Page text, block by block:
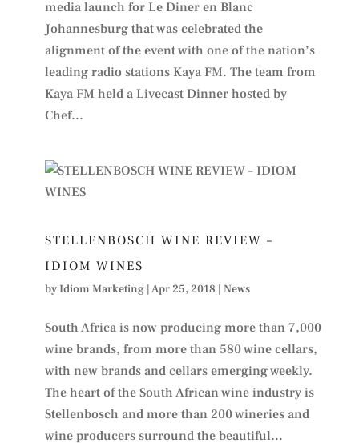
media launch for Le Diner en Blanc
Johannesburg that was celebrated the
alignment of the event with one of the nation’s
leading radio stations Kaya FM. The team from
Kaya FM held a Livecast Dinner hosted by
Chef...
STELLENBOSCH WINE REVIEW –
IDIOM WINES
byIdiom Marketing|Apr 25, 2018 | News
South Africa is now producing more than 7,000
wine brands, from more than 580 wine cellars,
with new brands and cellars emerging weekly.
The heart of the South African wine industry is
Stellenbosch and more than 200 wineries and
wine producers surround the beautiful...